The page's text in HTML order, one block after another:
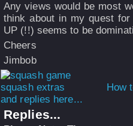
Any views would be most
think about in my quest
UP (!!) seems to be
Cheers
Jimbob
How
and replies here...
Replies...